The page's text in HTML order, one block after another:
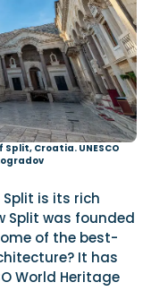
Croatia. UNESCO
is its rich
Split was founded
of the best-
It has
World Heritage